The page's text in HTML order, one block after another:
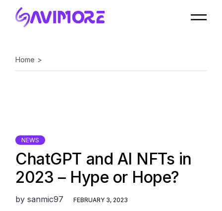
content
Home
NEWS
ChatGPT and AI NFTs in
2023 – Hype or Hope?
by sanmic97 FEBRUARY 3, 2023